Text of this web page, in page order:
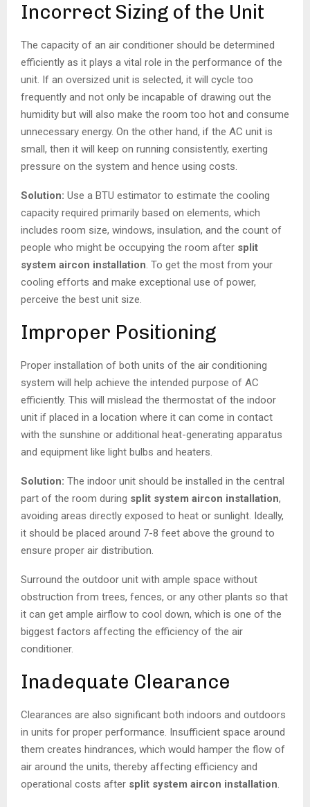
Incorrect Sizing of the Unit
The capacity of an air conditioner should be determined
efficiently as it plays a vital role in the performance of the
unit. If an oversized unit is selected, it will cycle too
frequently and not only be incapable of drawing out the
humidity but will also make the room too hot and consume
unnecessary energy. On the other hand, if the AC unit is
small, then it will keep on running consistently, exerting
pressure on the system and hence using costs.
Solution: Use a BTU estimator to estimate the cooling
capacity required primarily based on elements, which
includes room size, windows, insulation, and the count of
people who might be occupying the room after split
system aircon installation. To get the most from your
cooling efforts and make exceptional use of power,
perceive the best unit size.
Improper Positioning
Proper installation of both units of the air conditioning
system will help achieve the intended purpose of AC
efficiently. This will mislead the thermostat of the indoor
unit if placed in a location where it can come in contact
with the sunshine or additional heat-generating apparatus
and equipment like light bulbs and heaters.
Solution: The indoor unit should be installed in the central
part of the room during split system aircon installation,
avoiding areas directly exposed to heat or sunlight. Ideally,
it should be placed around 7-8 feet above the ground to
ensure proper air distribution.
Surround the outdoor unit with ample space without
obstruction from trees, fences, or any other plants so that
it can get ample airflow to cool down, which is one of the
biggest factors affecting the efficiency of the air
conditioner.
Inadequate Clearance
Clearances are also significant both indoors and outdoors
in units for proper performance. Insufficient space around
them creates hindrances, which would hamper the flow of
air around the units, thereby affecting efficiency and
operational costs after split system aircon installation.